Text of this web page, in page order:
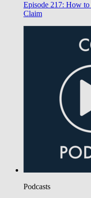
Episode 217: How
Claim
Podcasts